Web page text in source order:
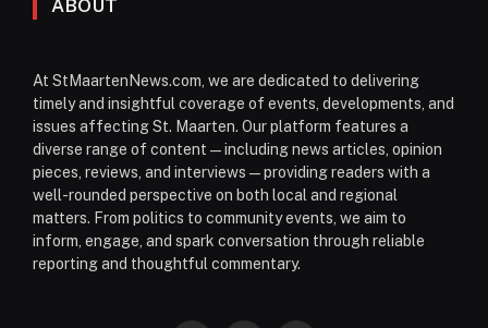
ABOUT
At StMaartenNews.com, we are dedicated to delivering
timely and insightful coverage of events, developments, and
issues affecting St. Maarten. Our platform features a
diverse range of content—including news articles, opinion
pieces, reviews, and interviews—providing readers with a
well-rounded perspective on both local and regional
matters. From politics to community events, we aim to
inform, engage, and spark conversation through reliable
reporting and thoughtful commentary.